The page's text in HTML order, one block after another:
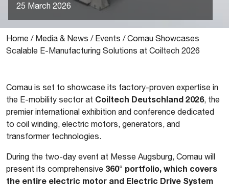
25 March 2026
Home / Media & News / Events /Comau Showcases
Scalable E-Manufacturing Solutions at Coiltech 2026
Comau is set to showcase its factory-proven expertise in
the E-mobility sector at Coiltech Deutschland 2026, the
premier international exhibition and conference dedicated
to coil winding, electric motors, generators, and
transformer technologies.
During the two-day event at Messe Augsburg, Comau will
present its comprehensive 360° portfolio, which covers
the entire electric motor and Electric Drive System